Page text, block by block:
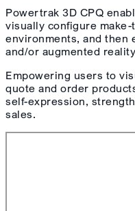
Powertrak 3D CPQ
visually configure
environments, and
and/or augmented
Empowering users to
quote and order
self-expression,
sales.